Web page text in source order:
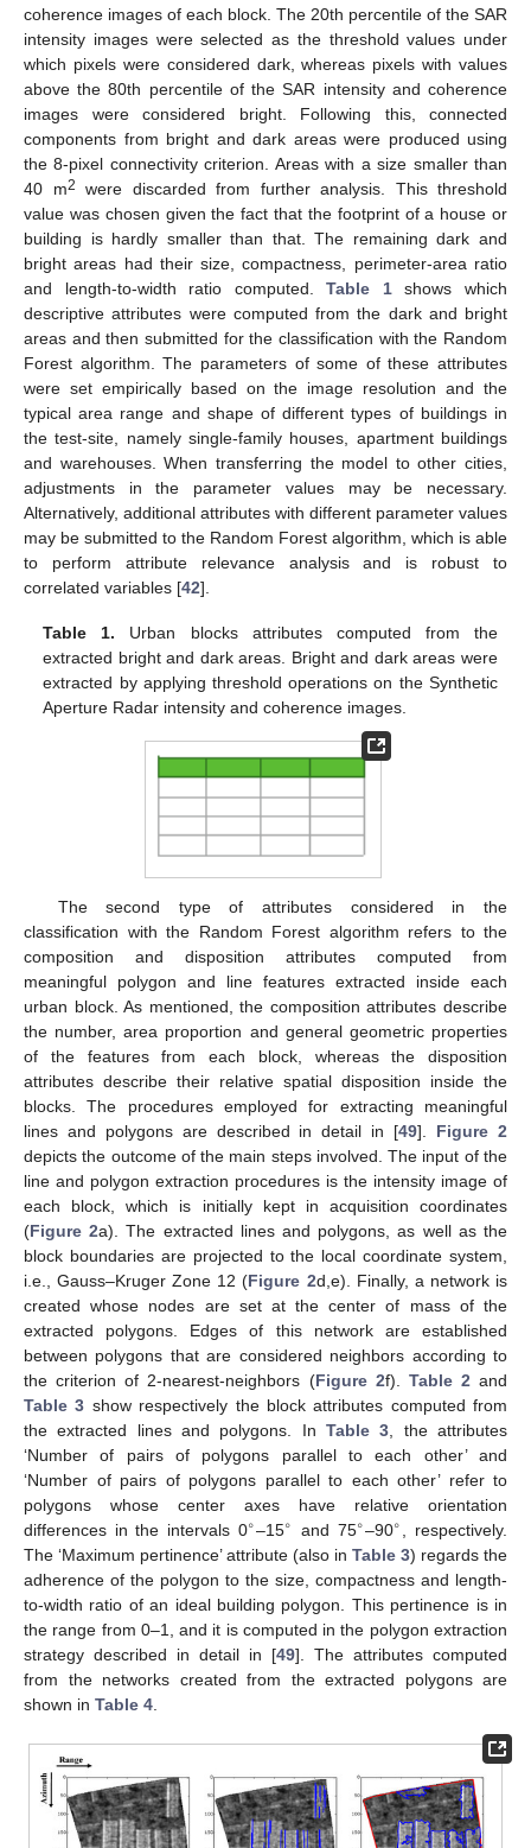
coherence images of each block. The 20th percentile of the SAR
intensity images were selected as the threshold values under
which pixels were considered dark, whereas pixels with values
above the 80th percentile of the SAR intensity and coherence
images were considered bright. Following this, connected
components from bright and dark areas were produced using
the 8-pixel connectivity criterion. Areas with a size smaller than
40 m2
were discarded from further analysis. This threshold
value was chosen given the fact that the footprint of a house or
building is hardly smaller than that. The remaining dark and
bright areas had their size, compactness, perimeter-area ratio
and length-to-width ratio computed.Table 1shows which
descriptive attributes were computed from the dark and bright
areas and then submitted for the classification with the Random
Forest algorithm. The parameters of some of these attributes
were set empirically based on the image resolution and the
typical area range and shape of different types of buildings in
the test-site, namely single-family houses, apartment buildings
and warehouses. When transferring the model to other cities,
adjustments in the parameter values may be necessary.
Alternatively, additional attributes with different parameter values
may be submitted to the Random Forest algorithm, which is able
to perform attribute relevance analysis and is robust to
correlated variables [42].
Table 1. Urban blocks attributes computed from the
extracted bright and dark areas. Bright and dark areas were
extracted by applying threshold operations on the Synthetic
Aperture Radar intensity and coherence images.
The second type of attributes considered in the
classification with the Random Forest algorithm refers to the
composition and disposition attributes computed from
meaningful polygon and line features extracted inside each
urban block. As mentioned, the composition attributes describe
the number, area proportion and general geometric properties
of the features from each block, whereas the disposition
attributes describe their relative spatial disposition inside the
blocks. The procedures employed for extracting meaningful
lines and polygons are described in detail in [49]. Figure 2
depicts the outcome of the main steps involved. The input of the
line and polygon extraction procedures is the intensity image of
each block, which is initially kept in acquisition coordinates
(Figure 2a). The extracted lines and polygons, as well as the
block boundaries are projected to the local coordinate system,
i.e., Gauss–Kruger Zone 12 (Figure 2d,e). Finally, a network is
created whose nodes are set at the center of mass of the
extracted polygons. Edges of this network are established
between polygons that are considered neighbors according to
the criterion of 2-nearest-neighbors (Figure 2f). Table 2 and
Table 3 show respectively the block attributes computed from
the extracted lines and polygons. In Table 3 , the attributes
‘Number of pairs of polygons parallel to each other’ and
‘Number of pairs of polygons parallel to each other’ refer to
polygons whose center axes have relative orientation
differences in the intervals 0∘–15∘ and 75∘–90∘
, respectively.
The ‘Maximum pertinence’ attribute (also in Table 3) regards the
adherence of the polygon to the size, compactness and length-
to-width ratio of an ideal building polygon. This pertinence is in
the range from 0–1, and it is computed in the polygon extraction
strategy described in detail in [49]. The attributes computed
from the networks created from the extracted polygons are
shown in Table 4